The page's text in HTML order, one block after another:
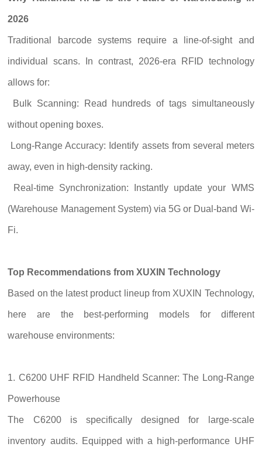
2026
Traditional barcode systems require a line-of-sight and
individual scans. In contrast, 2026-era RFID technology
allows for:
Bulk Scanning: Read hundreds of tags simultaneously
without opening boxes.
Long-Range Accuracy: Identify assets from several meters
away, even in high-density racking.
Real-time Synchronization: Instantly update your WMS
(Warehouse Management System) via 5G or Dual-band Wi-
Fi.
Top Recommendations from XUXIN Technology
Based on the latest product lineup from XUXIN Technology,
here are the best-performing models for different
warehouse environments:
1. C6200 UHF RFID Handheld Scanner: The Long-Range
Powerhouse
The C6200 is specifically designed for large-scale
inventory audits. Equipped with a high-performance UHF